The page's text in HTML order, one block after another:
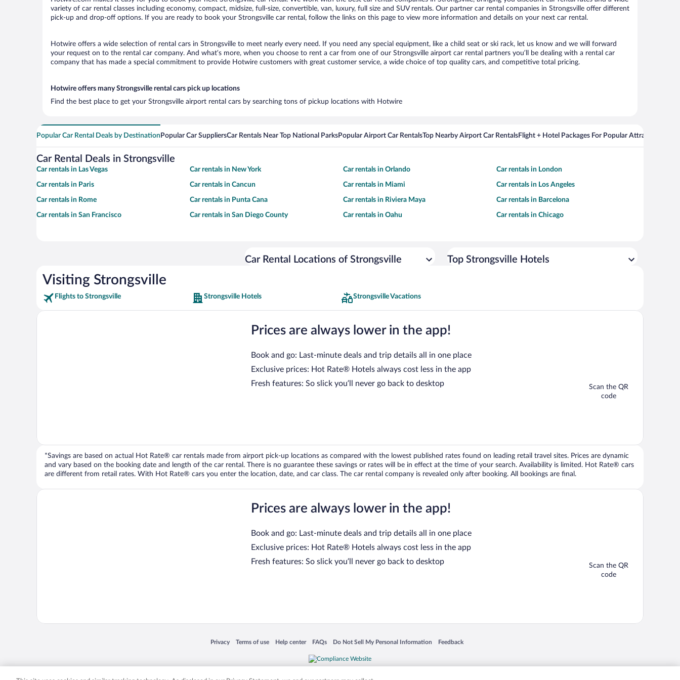
variety of car rental classes including economy, compact, midsize, full-size, convertible, van, luxury, full size and SUV rentals. Our partner car rental companies in Strongsville offer different
pick-up and drop-off options. If you are ready to book your Strongsville car rental, follow the links on this page to view more information and details on your next car rental.
Hotwire offers a wide selection of rental cars in Strongsville to meet nearly every need. If you need any special equipment, like a child seat or ski rack, let us know and we will forward
your request on to the rental car company. And what’s more, when you choose to rent a car from one of our Strongsville airport car rental partners you’ll be dealing with a rental car
company that has made a special commitment to provide Hotwire customers with great customer service, a wide choice of top quality cars, and competitive total pricing.
Hotwire offers many Strongsville rental cars pick up locations
Find the best place to get your Strongsville airport rental cars by searching tons of pickup locations with Hotwire
Popular Car Rental Deals by Destination Popular Car SuppliersCar Rentals Near Top National ParksPopular Airport Car RentalsTop Nearby Airport Car RentalsFlight + Hotel Packages For Popular Attractions
Car Rental Deals in Strongsville
Car rentals in Las Vegas Car rentals in New York Car rentals in Orlando Car rentals in London
Car rentals in Paris Car rentals in Cancun Car rentals in Miami Car rentals in Los Angeles
Car rentals in Rome Car rentals in Punta Cana Car rentals in Riviera Maya Car rentals in Barcelona
Car rentals in San Francisco Car rentals in San Diego County Car rentals in Oahu Car rentals in Chicago
Car Rental Locations of Strongsville Top Strongsville Hotels
Visiting Strongsville
Flights to Strongsville Strongsville Hotels Strongsville Vacations
Prices are always lower in the app!
Book and go: Last-minute deals and trip details all in one place
Exclusive prices: Hot Rate® Hotels always cost less in the app
Fresh features: So slick you’ll never go back to desktop
Scan the QR
code
*Savings are based on actual Hot Rate® car rentals made from airport pick-up locations as compared with the lowest published rates found on leading retail travel sites. Prices are dynamic
and vary based on the booking date and length of the car rental. There is no guarantee these savings or rates will be in effect at the time of your search. Availability is limited. Hot Rate® cars
are different from retail rates. With Hot Rate® cars you enter the location, date, and car class. The car rental company is revealed only after booking. All bookings are final.
Prices are always lower in the app!
Book and go: Last-minute deals and trip details all in one place
Exclusive prices: Hot Rate® Hotels always cost less in the app
Fresh features: So slick you’ll never go back to desktop
Scan the QR
code
Privacy
Opens in a new window
Terms of use
Opens in a new window
Help center
Opens in a new window
FAQs
Opens in a new window
Do Not Sell My Personal Information
Opens in a new window Feedback
Opens in a new window
Expedia, Inc. in the US and/or other countries. Other logos or product and company names mentioned herein may be the property of their respective owners. CST 2029030-50.